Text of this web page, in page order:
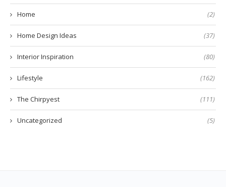
Home (2)
Home Design Ideas (37)
Interior Inspiration (80)
Lifestyle (162)
The Chirpyest (111)
Uncategorized (5)